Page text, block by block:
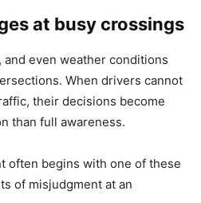
at busy crossings
and even weather conditions
When drivers cannot
their decisions become
than full awareness.
often begins with one of these
of misjudgment at an